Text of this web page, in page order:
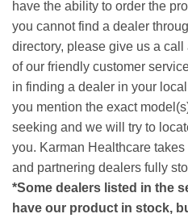
have the ability to order the
you cannot find a dealer
directory, please give us a
of our friendly customer
in finding a dealer in your
you mention the exact
seeking and we will try to
you. Karman Healthcare
and partnering dealers fully
*Some dealers listed in the
have our product in stock,